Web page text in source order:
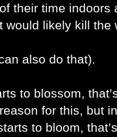
their time indoors
likely kill the
also do that).
to blossom,
for this, but
to bloom,